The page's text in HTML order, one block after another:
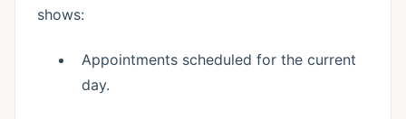
shows:
Appointments scheduled for the current
day.